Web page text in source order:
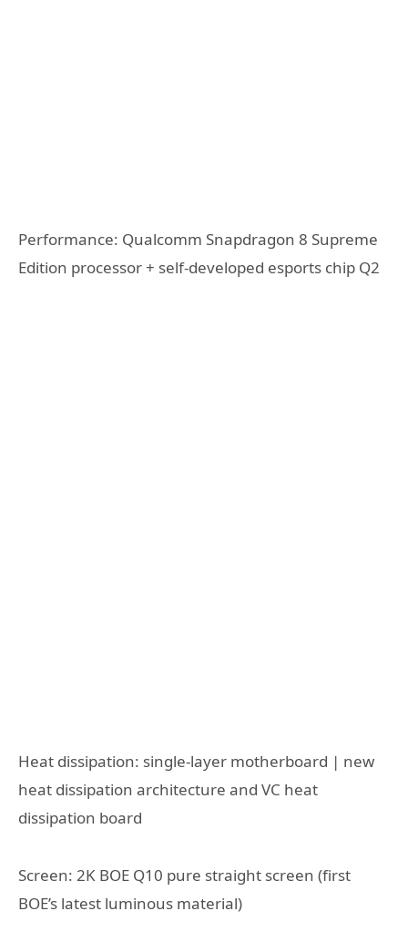
Performance: Qualcomm Snapdragon 8 Supreme
Edition processor + self-developed esports chip Q2
Heat dissipation: single-layer motherboard | new
heat dissipation architecture and VC heat
dissipation board
Screen: 2K BOE Q10 pure straight screen (first
BOE’s latest luminous material)